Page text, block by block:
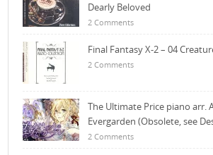
Dearly Beloved
2 Comments
Final Fantasy X-2 – 04
2 Comments
The Ultimate Price piano arr.
Evergarden (Obsolete, see
2 Comments